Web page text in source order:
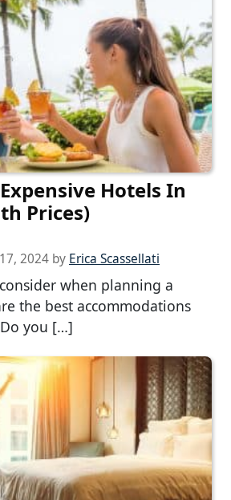
Hotels In
Prices)
2024 by Erica Scassellati
when planning a
the best accommodations
you […]